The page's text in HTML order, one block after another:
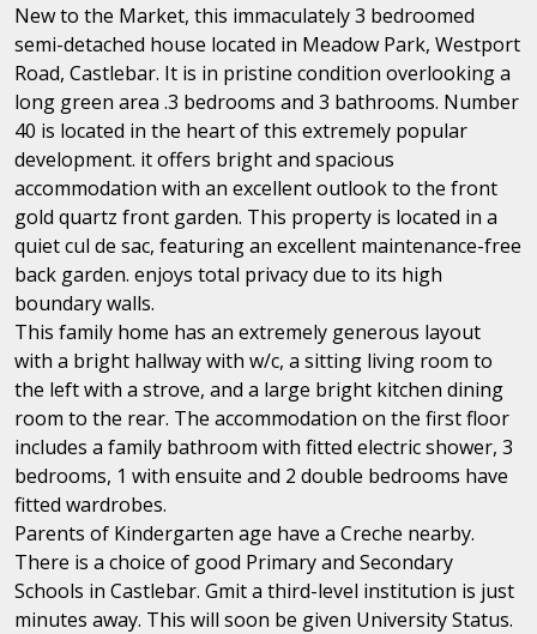
New to the Market, this immaculately 3 bedroomed
semi-detached house located in Meadow Park, Westport
Road, Castlebar. It is in pristine condition overlooking a
long green area .3 bedrooms and 3 bathrooms. Number
40 is located in the heart of this extremely popular
development. it offers bright and spacious
accommodation with an excellent outlook to the front
gold quartz front garden. This property is located in a
quiet cul de sac, featuring an excellent maintenance-free
back garden. enjoys total privacy due to its high
boundary walls.
This family home has an extremely generous layout
with a bright hallway with w/c, a sitting living room to
the left with a strove, and a large bright kitchen dining
room to the rear. The accommodation on the first floor
includes a family bathroom with fitted electric shower, 3
bedrooms, 1 with ensuite and 2 double bedrooms have
fitted wardrobes.
Parents of Kindergarten age have a Creche nearby.
There is a choice of good Primary and Secondary
Schools in Castlebar. Gmit a third-level institution is just
minutes away. This will soon be given University Status.